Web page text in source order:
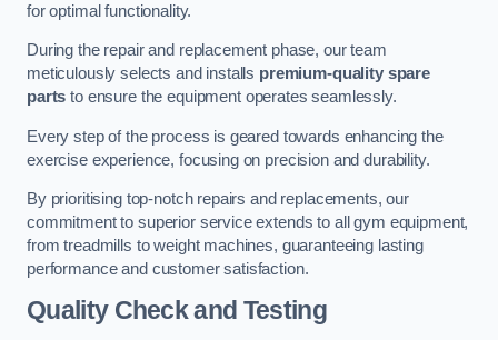
for optimal functionality.
During the repair and replacement phase, our team
meticulously selects and installs premium-quality spare
parts to ensure the equipment operates seamlessly.
Every step of the process is geared towards enhancing the
exercise experience, focusing on precision and durability.
By prioritising top-notch repairs and replacements, our
commitment to superior service extends to all gym equipment,
from treadmills to weight machines, guaranteeing lasting
performance and customer satisfaction.
Quality Check and Testing